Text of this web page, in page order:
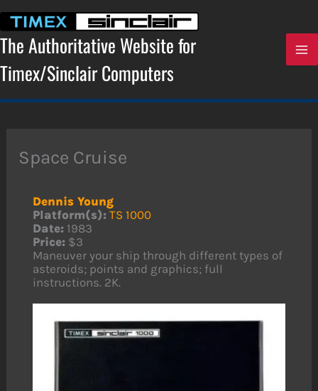
content
The Authoritative Website for
Timex/Sinclair Computers
Space Cruise
Dennis Young
Platform(s): TS 1000
Date: 1983
Price: $3
Maneuver your ship through different types of
asteroids; points and graphics; full
instructions. 2K.